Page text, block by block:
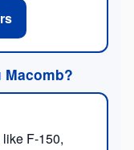
Macomb?
F-150,